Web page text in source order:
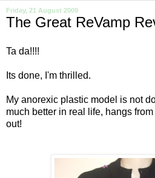
Friday, 21 August 2009
The Great ReVamp
Ta da!!!!
Its done, I'm thrilled.
My anorexic plastic model is not
much better in real life, hangs
out!